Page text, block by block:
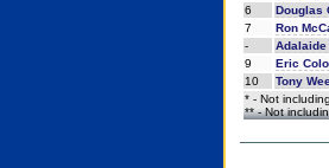
6
Douglas
7
Ron
-
Adalaide
9
Eric
10
Tony
* - Not
** - Not